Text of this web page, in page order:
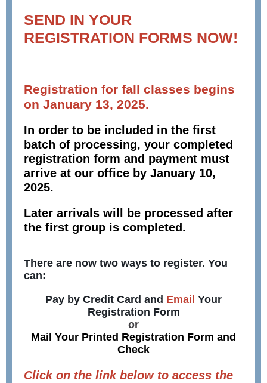
SEND IN YOUR
REGISTRATION FORMS NOW!
Registration for fall classes begins
on January 13, 2025.
In order to be included in the first
batch of processing, your completed
registration form and payment must
arrive at our office by January 10,
2025.
Later arrivals will be processed after
the first group is completed.
There are now two ways to register. You
can:
Pay by Credit Card and Email Your
Registration Form
or
Mail Your Printed Registration Form and
Check
Click on the link below to access the